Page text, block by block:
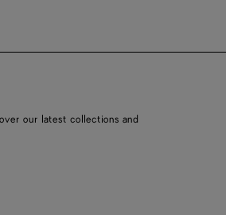
our latest collections and